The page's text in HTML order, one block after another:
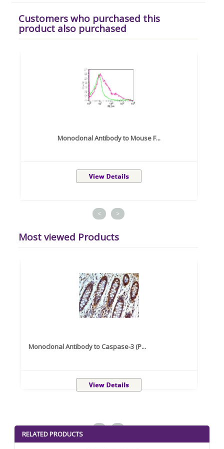
Customers who purchased this
product also purchased
Monoclonal Antibody to Mouse F...
< >
Most viewed Products
Monoclonal Antibody to Caspase-3 (P...
RELATED PRODUCTS